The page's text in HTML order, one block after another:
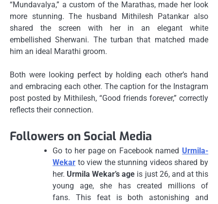
“Mundavalya,” a custom of the Marathas, made her look
more stunning. The husband Mithilesh Patankar also
shared the screen with her in an elegant white
embellished Sherwani. The turban that matched made
him an ideal Marathi groom.
Both were looking perfect by holding each other’s hand
and embracing each other. The caption for the Instagram
post posted by Mithilesh, “Good friends forever,” correctly
reflects their connection.
Followers on Social Media
Go to her page on Facebook named Urmila-
Wekar to view the stunning videos shared by
her. Urmila Wekar’s age is just 26, and at this
young age, she has created millions of
fans.
This feat is both astonishing and